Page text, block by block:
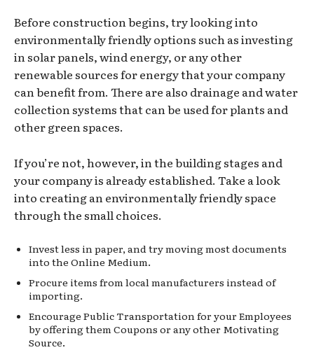
Before construction begins, try looking into
environmentally friendly options such as investing
in solar panels, wind energy, or any other
renewable sources for energy that your company
can benefit from. There are also drainage and water
collection systems that can be used for plants and
other green spaces.
If you’re not, however, in the building stages and
your company is already established. Take a look
into creating an environmentally friendly space
through the small choices.
Invest less in paper, and try moving most documents
into the Online Medium.
Procure items from local manufacturers instead of
importing.
Encourage Public Transportation for your Employees
by offering them Coupons or any other Motivating
Source.